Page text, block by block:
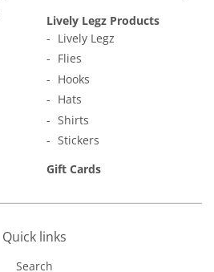
Lively Legz Products
Lively Legz
Flies
Hooks
Hats
Shirts
Stickers
Gift Cards
Quick links
Search